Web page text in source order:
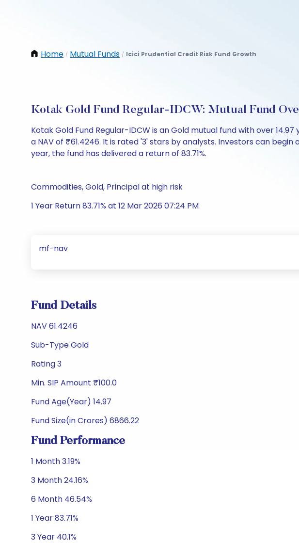
Home / Mutual Funds / Icici Prudential Credit Risk Fund Growth
Kotak Gold Fund Regular-IDCW: Mutual Fund
Kotak Gold Fund Regular-IDCW is an Gold mutual fund with over
a NAV of ₹61.4246. It is rated '3' stars by analysts. Investors can
year, the fund has delivered a return of 83.71%.
Commodities, Gold, Principal at high risk
1 Year Return 83.71% at 12 Mar 2026 07:24 PM
mf-nav
Fund Details
NAV 61.4246
Sub-Type Gold
Rating 3
Min. SIP Amount ₹100.0
Fund Age(Year) 14.97
Fund Size(in Crores) 6866.22
Fund Performance
1 Month 3.19%
3 Month 24.16%
6 Month 46.54%
1 Year 83.71%
3 Year 40.1%